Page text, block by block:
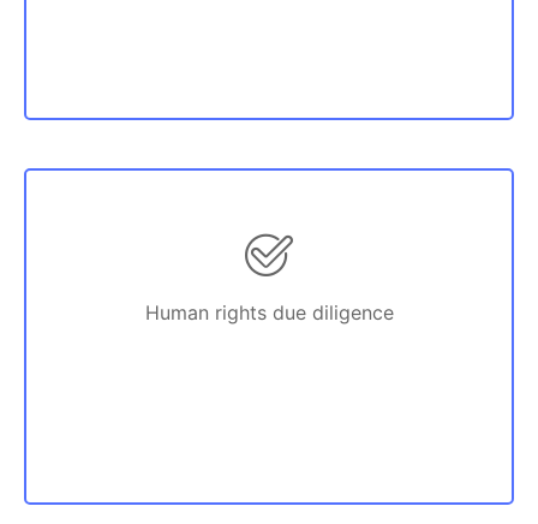
Human rights due diligence